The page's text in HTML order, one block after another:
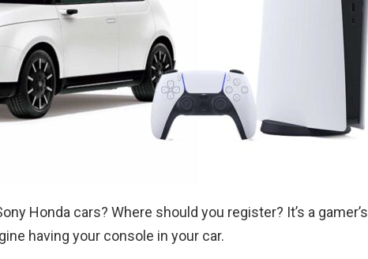
Honda cars? Where should you register? It’s a gamer’s
having your console in your car.